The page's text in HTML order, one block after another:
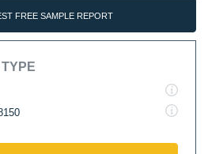
FREE SAMPLE REPORT